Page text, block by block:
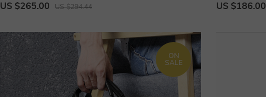
US $265.00 US $294.44 US $186.00
ON
SALE